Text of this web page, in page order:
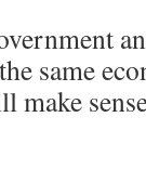
same
make